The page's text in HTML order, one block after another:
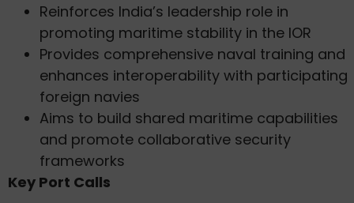
Reinforces India’s leadership role in
promoting maritime stability in the IOR
Provides comprehensive naval training and
enhances interoperability with participating
foreign navies
Aims to build shared maritime capabilities
and promote collaborative security
frameworks
Key Port Calls